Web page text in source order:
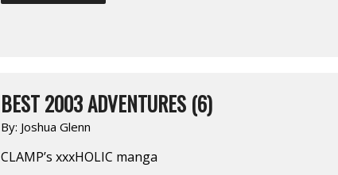
BEST 2003 ADVENTURES (6)
By: Joshua Glenn
CLAMP’s xxxHOLIC manga